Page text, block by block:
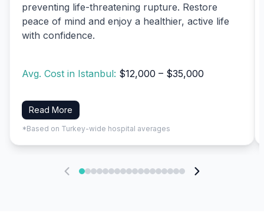
preventing life-threatening rupture. Restore
peace of mind and enjoy a healthier, active life
with confidence.
Avg. Cost in Istanbul: $12,000 – $35,000
Read More
*Based on Turkey-wide hospital averages